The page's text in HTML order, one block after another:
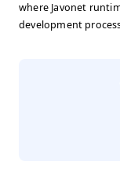
where Javonet
development